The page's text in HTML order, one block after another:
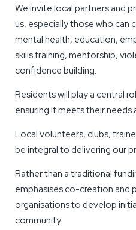
We invite local partners and
us, especially those who can
mental health, education,
skills training, mentorship,
confidence building.
Residents will play a central
ensuring it meets their needs
Local volunteers, clubs,
be integral to delivering our
Rather than a traditional
emphasises co-creation and
organisations to develop
community.